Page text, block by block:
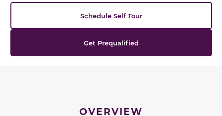
Schedule Self Tour
Get Prequalified
OVERVIEW